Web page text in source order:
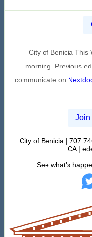
City of Benicia This
morning. Previous
communicate on
Join
City of Benicia |
CA |
See what's